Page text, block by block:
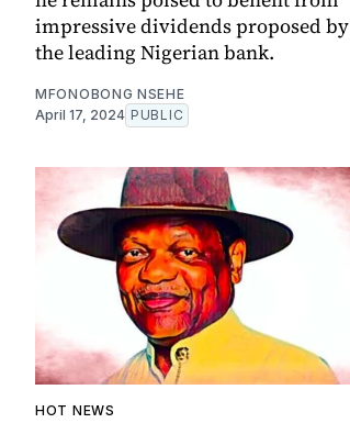
impressive dividends proposed by
the leading Nigerian bank.
MFONOBONG NSEHE
April 17, 2024 PUBLIC
HOT NEWS